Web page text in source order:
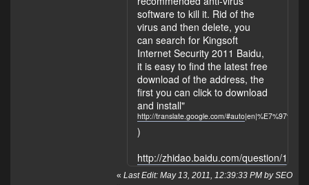
software to kill it. Rid of the
virus and then delete, you
can search for Kingsoft
Internet Security 2011 Baidu,
it is easy to find the latest free
download of the address, the
first you can click to download
and install"
http://translate.google.com/#auto
)
http://zhidao.baidu.com/question/
« Last Edit: May 13, 2011, 12:39:33 PM by SEO